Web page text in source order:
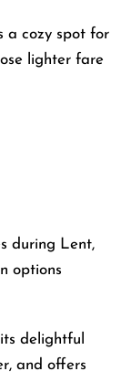
a cozy spot for
lighter fare
during Lent,
options
delightful
and offers